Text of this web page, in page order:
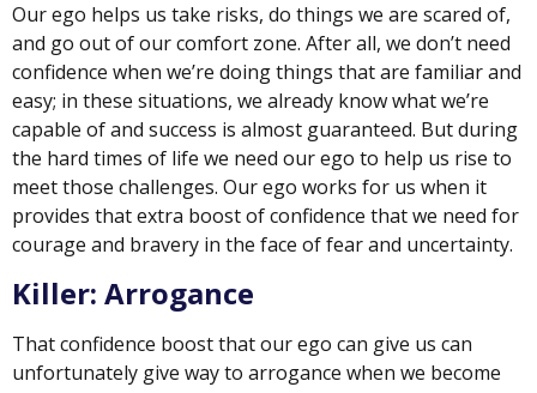
Our ego helps us take risks, do things we are scared of,
and go out of our comfort zone. After all, we don’t need
confidence when we’re doing things that are familiar and
easy; in these situations, we already know what we’re
capable of and success is almost guaranteed. But during
the hard times of life we need our ego to help us rise to
meet those challenges. Our ego works for us when it
provides that extra boost of confidence that we need for
courage and bravery in the face of fear and uncertainty.
Killer: Arrogance
That confidence boost that our ego can give us can
unfortunately give way to arrogance when we become